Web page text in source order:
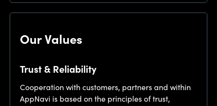
Our Values
Trust & Reliability
Cooperation with customers, partners and within
AppNavi is based on the principles of trust,